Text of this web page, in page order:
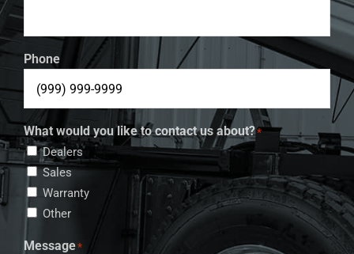
Phone
What would you like to contact us about?*
Dealers
Sales
Warranty
Other
Message*